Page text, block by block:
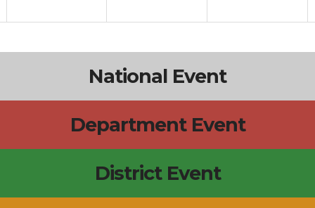
National Event
Department Event
District Event